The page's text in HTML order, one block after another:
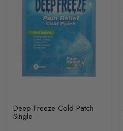
Deep Freeze Cold Patch
Single